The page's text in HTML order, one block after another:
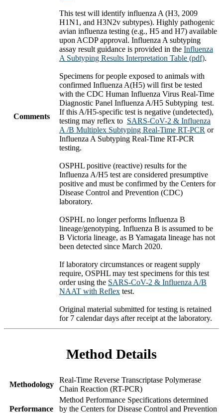
Comments
This test will identify influenza A (H3, 2009
H1N1, and H3N2v subtypes). Highly pathogenic
avian influenza testing (e.g., H5 and H7) available
upon ACDP approval. Influenza A subtyping
assay result guidance is provided in the Influenza
A Subtyping Results Interpretation Table (pdf).
Specimens for people exposed to animals with
confirmed Influenza A(H5) will first be tested
with the CDC Human Influenza Virus Real-Time
Diagnostic Panel Influenza A/H5 Subtyping test.
If this A/H5-specific test is negative (undetected),
testing may reflex to SARS-CoV-2 & Influenza
A /B Multiplex Subtyping Real-Time RT-PCR or
Influenza A Subtyping Real-Time RT-PCR
testing.
OSPHL positive (reactive) results for the
Influenza A/H5 test are considered presumptive
positive and must be confirmed by the Centers for
Disease Control and Prevention (CDC)
laboratory.
OSPHL no longer performs Influenza B
lineage/genotyping. Influenza B is assumed to be
B Victoria lineage, as B Yamagata lineage has not
been detected since March 2020.
If laboratory circumstances or reagent supply
require, OSPHL may test specimens for this test
order using the SARS-CoV-2 & Influenza A/B
NAAT with Reflex test.
Original material submitted for testing is retained
for 7 calendar days after receipt at the laboratory.
Method Details
Methodology
Real-Time Reverse Transcriptase Polymerase
Chain Reaction (RT-PCR)
Performance
Method Performance Specifications determined
by the Centers for Disease Control and Prevention